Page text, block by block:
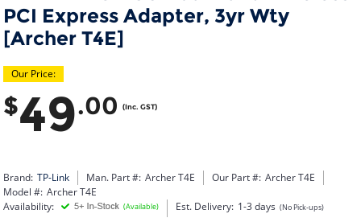
PCI Express Adapter, 3yr Wty
[Archer T4E]
Our Price:
$49.00 (Inc. GST)
Brand: TP-Link Man. Part #: Archer T4E Our Part #: Archer T4E
Model #: Archer T4E
Availability:
(Available) Est. Delivery: 1-3 days (No Pick-ups)